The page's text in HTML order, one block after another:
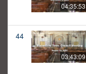
04:35:53
44
03:43:09